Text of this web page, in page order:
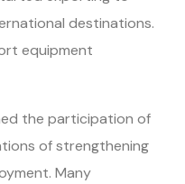
destinations.
equipment
the participation of
of strengthening
Many